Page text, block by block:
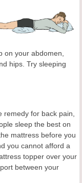
on your abdomen,
hips. Try sleeping
remedy for back pain,
sleep the best on
mattress before you
you cannot afford a
topper over your
between your